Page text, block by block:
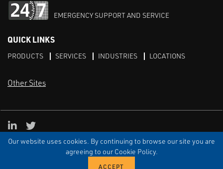
Our website uses cookies. By continuing to browse our site you are
agreeing to our Cookie Policy.
EMERGENCY SUPPORT AND SERVICE
QUICK LINKS
PRODUCTS SERVICES INDUSTRIES LOCATIONS
Other Sites
TERMS & CONDITIONS PRIVACY DISCLAIMER
SITEMAP
LinkedIn
X